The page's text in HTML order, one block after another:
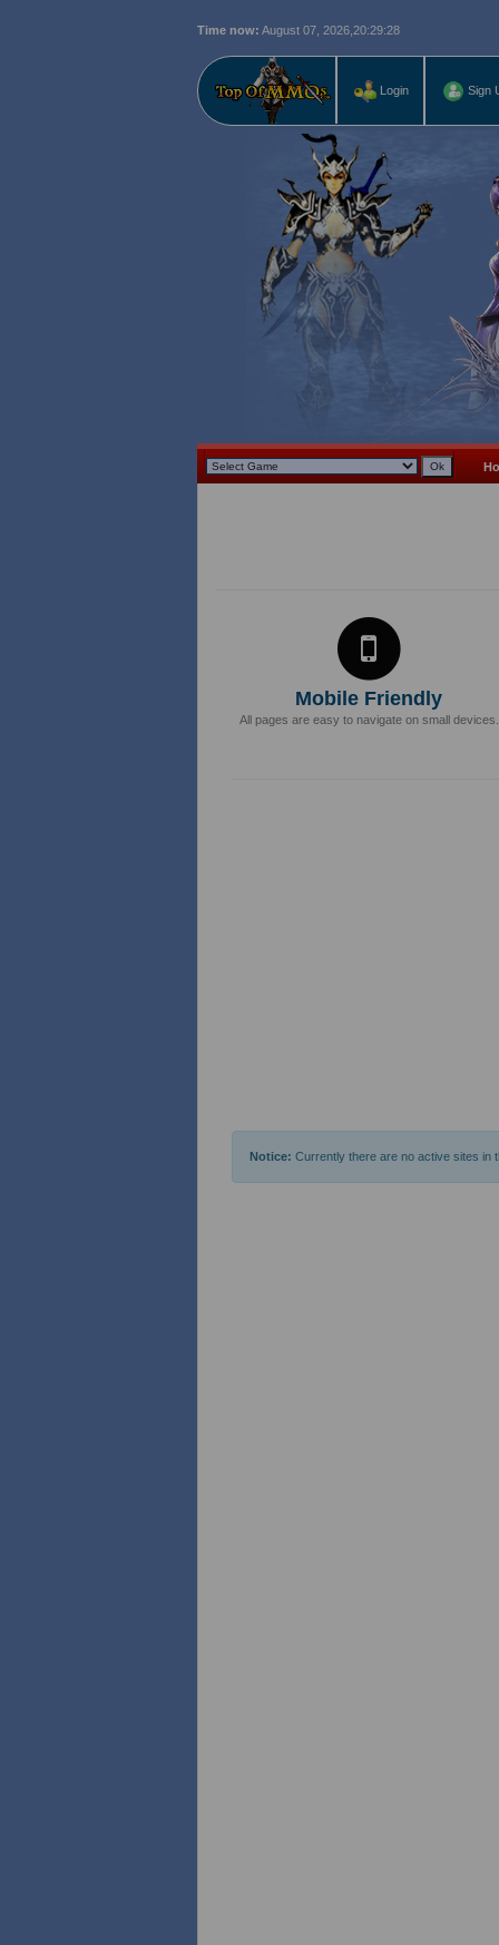
Time now: August 07, 2026, 20:29:29
Login Sign
Mobile Friendly
All pages are easy to navigate on small devices.
Notice: Currently there are no active sites in